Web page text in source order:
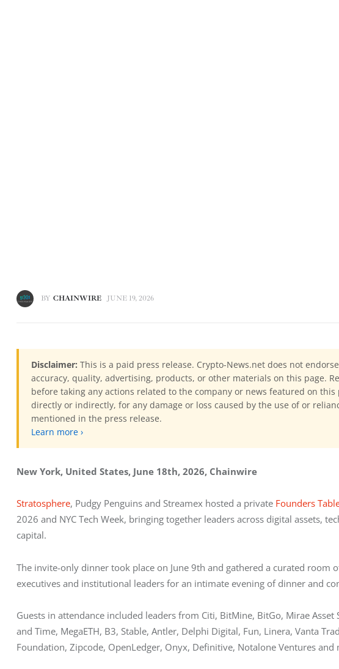
BY CHAINWIRE JUNE 19, 2026
Disclaimer: This is a paid press release. Crypto-News.net does not
accuracy, quality, advertising, products, or other materials on this page.
before taking any actions related to the company or news featured on
directly or indirectly, for any damage or loss caused by the use of or
mentioned in the press release.
Learn more ›
New York, United States, June 18th, 2026, Chainwire
Stratosphere, Pudgy Penguins and Streamex hosted a private Founders
2026 and NYC Tech Week, bringing together leaders across digital assets,
capital.
The invite-only dinner took place on June 9th and gathered a curated room
executives and institutional leaders for an intimate evening of dinner and
Guests in attendance included leaders from Citi, BitMine, BitGo, Mirae Asset
and Time, MegaETH, B3, Stable, Antler, Delphi Digital, Fun, Linera, Vanta
Foundation, Zipcode, OpenLedger, Onyx, Definitive, Notalone Ventures and